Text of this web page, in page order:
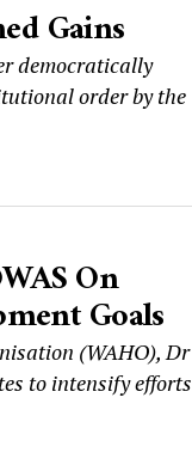
Gains
democratically
order by the
On
Goals
(WAHO), Dr
to intensify efforts